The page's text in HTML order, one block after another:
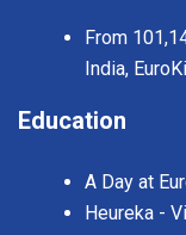
From
India,
Education
A Day at
Heureka -